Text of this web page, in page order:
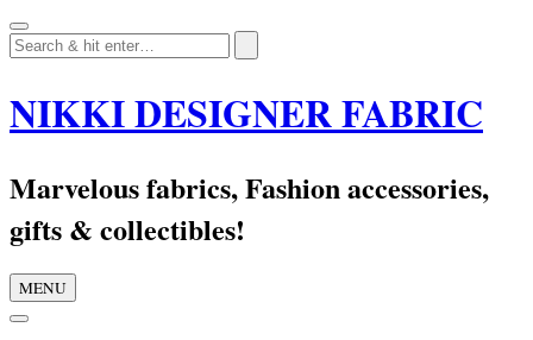
Skip
to
content
NIKKI DESIGNER FABRIC
Marvelous fabrics, Fashion accessories,
gifts & collectibles!
MENU